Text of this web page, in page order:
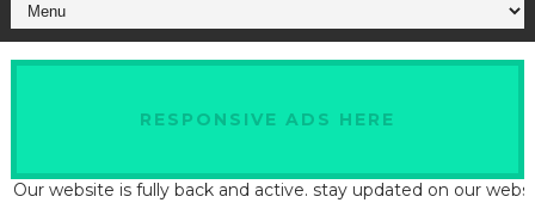
RESPONSIVE ADS HERE
is fully back and active. stay updated on our website